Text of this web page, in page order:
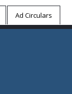
Ad Circulars